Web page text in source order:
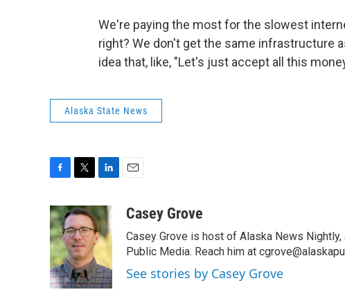
We're paying the most for the slowest
right? We don't get the same infrastructure
idea that, like, "Let's just accept all this
Alaska State News
c
e
b
o
o
k
i
t
t
e
r
n
k
e
d
I
n
aCasey Grove
Casey Grove is host of Alaska News
Public Media. Reach him at
See stories by Casey Grove